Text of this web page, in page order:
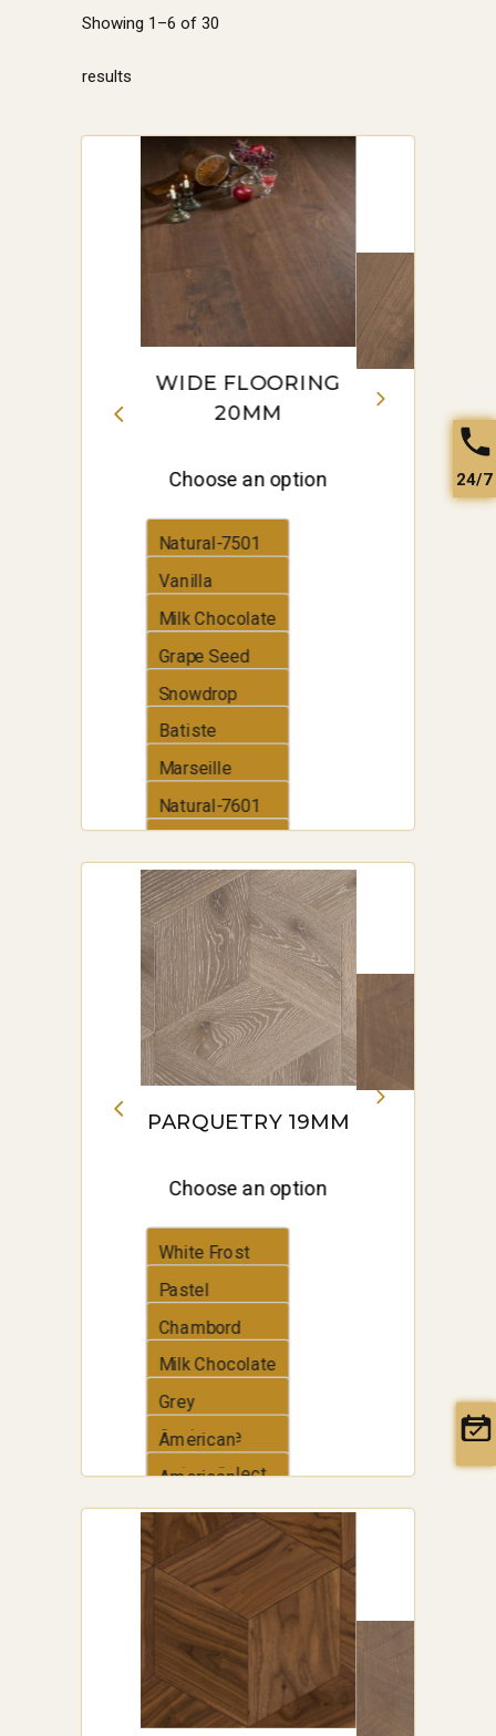
Showing 1–6 of 30
results
price:
high
WIDE FLOORING
20MM
Choose an option
Natural-7501
Vanilla
Milk Chocolate
Grape Seed
Snowdrop
Batiste
Marseille
Natural-7601
PARQUETRY 19MM
Choose an option
White Frost
Pastel
Chambord
Milk Chocolate
Grey
Cashmere
American
walnut Select
American
Walnut
Traditional
24/7